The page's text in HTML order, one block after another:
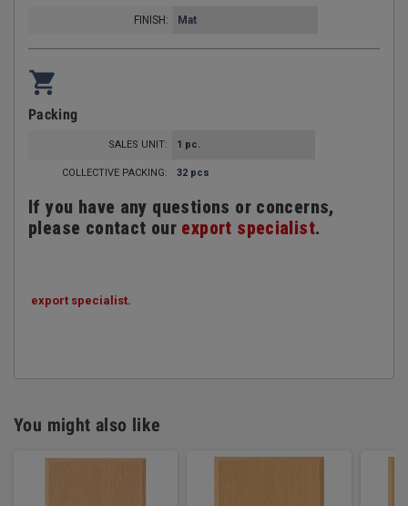
FINISH: Mat
shopping_cart
Packing
SALES UNIT: 1 pc.
COLLECTIVE PACKING: 32 pcs
If you have any questions or concerns,
please contact our export specialist.
export specialist.
You might also like